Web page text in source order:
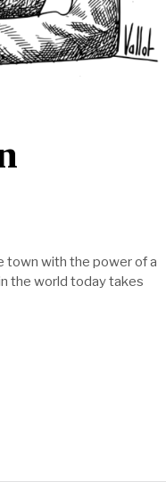
town with the power of a
the world today takes